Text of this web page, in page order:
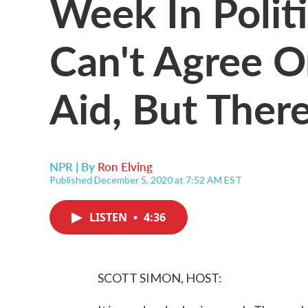
Can't Agree
Aid, But
NPR | By Ron Elving
Published December 5, 2020 at 7:52 AM EST
LISTEN • 4:36
SCOTT SIMON, HOST: